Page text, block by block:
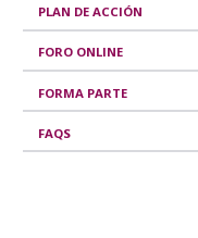
PLAN DE ACCIÓN
FORO ONLINE
FORMA PARTE
FAQS